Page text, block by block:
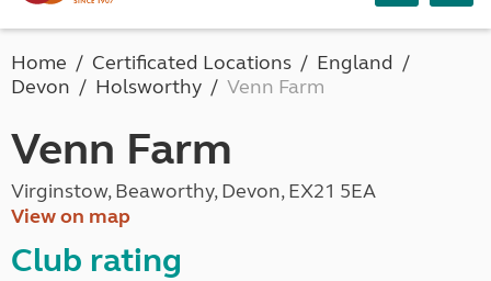
Home Certificated Locations
England
Devon
Holsworthy Venn Farm
Venn Farm
Virginstow, Beaworthy, Devon, EX21 5EA
View on map
Club rating